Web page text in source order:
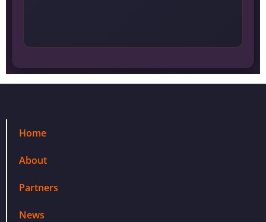
Home
About
Partners
News